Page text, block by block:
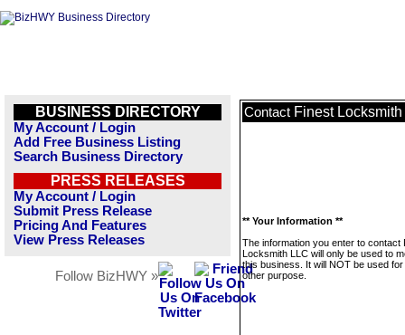
BUSINESS DIRECTORY
My Account / Login
Add Free Business Listing
Search Business Directory
PRESS RELEASES
My Account / Login
Submit Press Release
Pricing And Features
View Press Releases
Follow BizHWY »
Contact Finest
** Your Information **
The information you enter to contact
Locksmith LLC will only be used to
this business. It will NOT be used
other purpose.